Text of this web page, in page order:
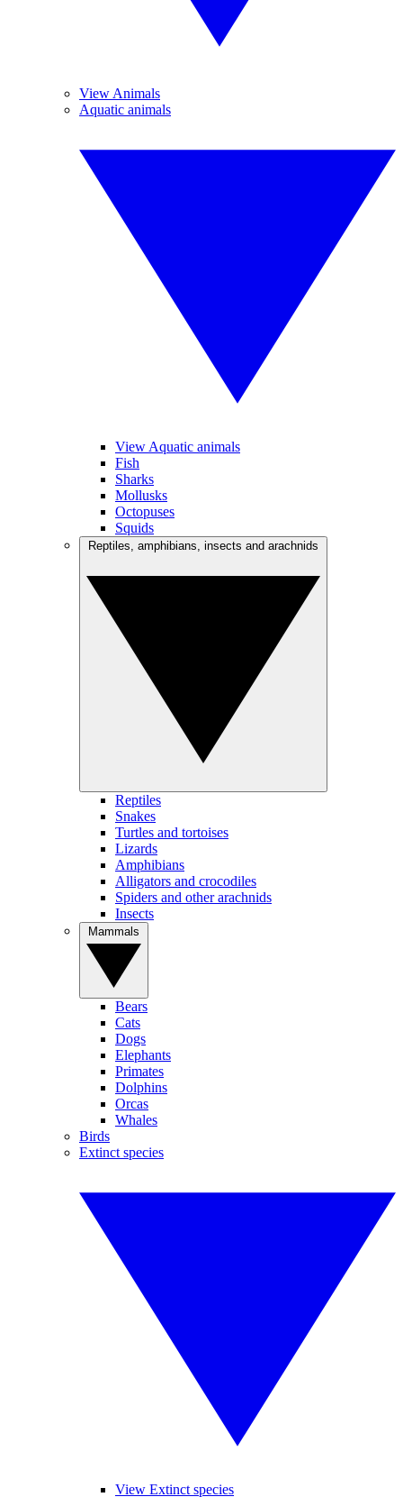
View Animals
Aquatic animals
View Aquatic animals
Fish
Sharks
Mollusks
Octopuses
Squids
Reptiles
Snakes
Turtles and tortoises
Lizards
Amphibians
Alligators and crocodiles
Spiders and other arachnids
Insects
Bears
Cats
Dogs
Elephants
Primates
Dolphins
Orcas
Whales
Birds
Extinct species
View Extinct species